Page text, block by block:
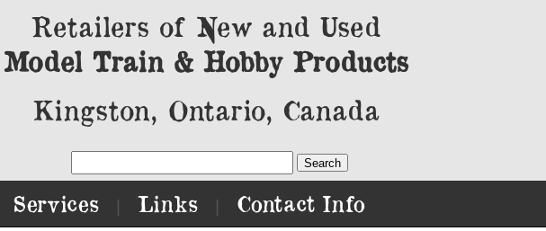
Retailers of New and Used
Model Train & Hobby Products
Kingston, Ontario, Canada
Services Links Contact Info